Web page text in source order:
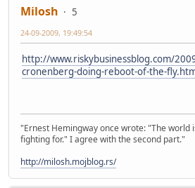
Milosh
5
24-09-2009, 19:49:54
http://www.riskybusinessblog.com/
cronenberg-doing-reboot-of-the-
"Ernest Hemingway once wrote: "The world
fighting for." I agree with the second part."
http://milosh.mojblog.rs/